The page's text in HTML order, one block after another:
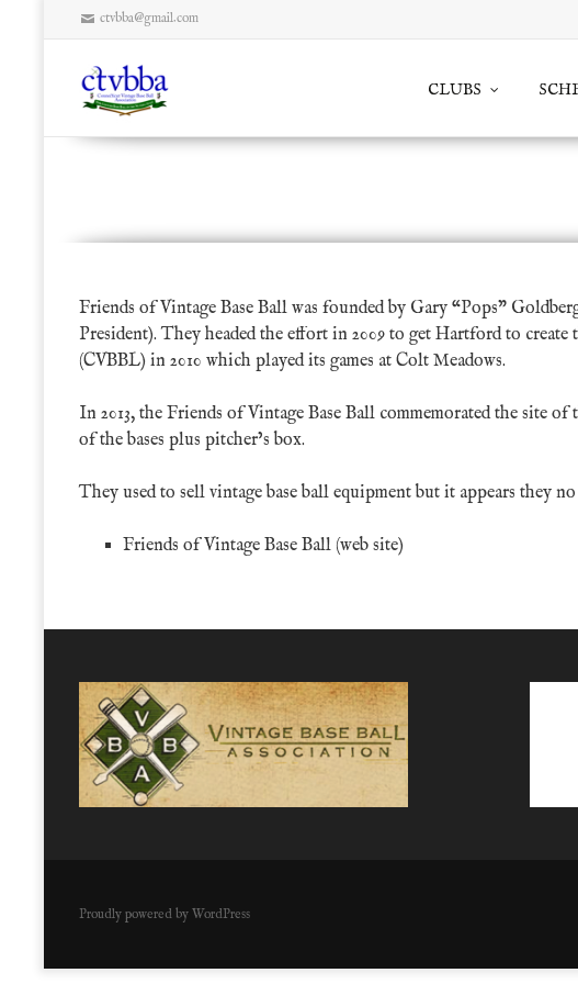
ctvbba@gmail.com
Skip
content
CLUBS
Friends of Vintage Base Ball was founded by Gary “Pops”
President). They headed the effort in 2009 to get Hartford to
(CVBBL) in 2010 which played its games at Colt Meadows.
In 2013, the Friends of Vintage Base Ball commemorated the site
of the bases plus pitcher’s box.
They used to sell vintage base ball equipment but it appears they
Friends of Vintage Base Ball (web site)
Proudly powered by WordPress